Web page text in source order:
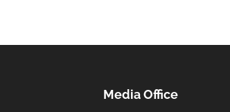
Media Office